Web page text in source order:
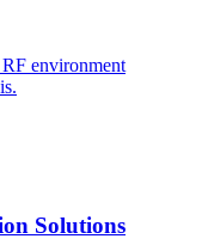
environment
Solutions